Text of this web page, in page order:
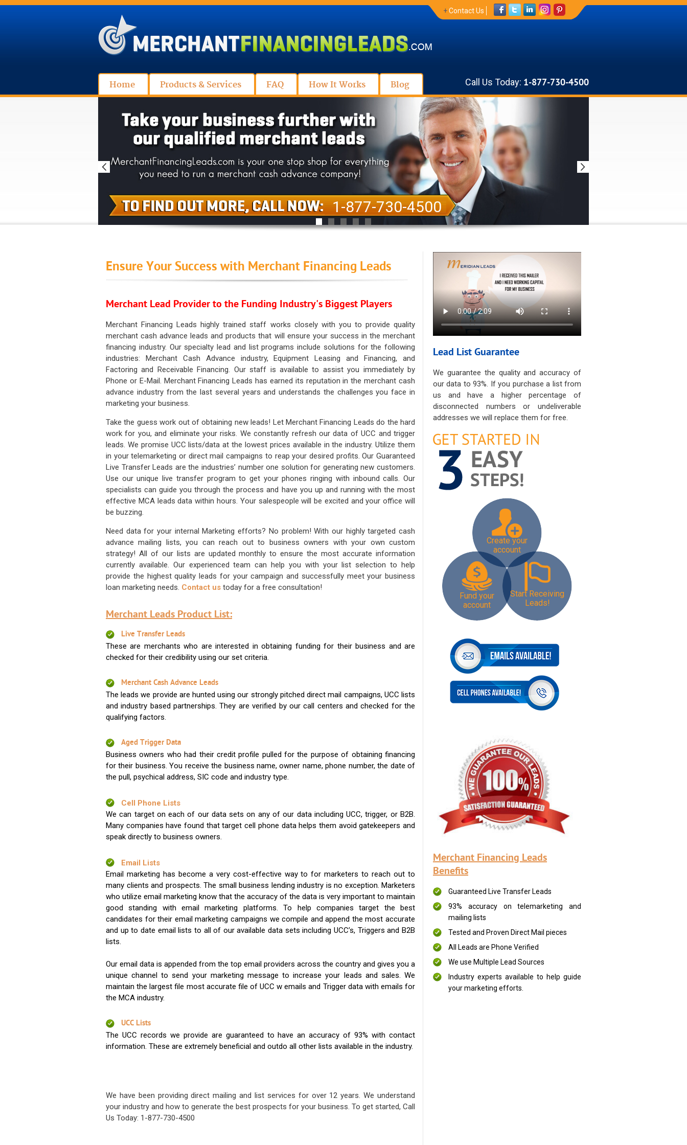
+Contact Us
Home Products & Services FAQ How It Works Blog Call Us Today: 1-877-730-4500
1-877-730-4500
Ensure Your Success with Merchant Financing Leads
Merchant Lead Provider to the Funding Industry's Biggest Players
Merchant Financing Leads highly trained staff works closely with you to provide quality
merchant cash advance leads and products that will ensure your success in the merchant
financing industry. Our specialty lead and list programs include solutions for the following
industries: Merchant Cash Advance industry, Equipment Leasing and Financing, and
Factoring and Receivable Financing. Our staff is available to assist you immediately by
Phone or E-Mail. Merchant Financing Leads has earned its reputation in the merchant cash
advance industry from the last several years and understands the challenges you face in
marketing your business.
Take the guess work out of obtaining new leads! Let Merchant Financing Leads do the hard
work for you, and eliminate your risks. We constantly refresh our data of UCC and trigger
leads. We promise UCC lists/data at the lowest prices available in the industry. Utilize them
in your telemarketing or direct mail campaigns to reap your desired profits. Our Guaranteed
Live Transfer Leads are the industries’ number one solution for generating new customers.
Use our unique live transfer program to get your phones ringing with inbound calls. Our
specialists can guide you through the process and have you up and running with the most
effective MCA leads data within hours. Your salespeople will be excited and your office will
be buzzing.
Need data for your internal Marketing efforts? No problem! With our highly targeted cash
advance mailing lists, you can reach out to business owners with your own custom
strategy! All of our lists are updated monthly to ensure the most accurate information
currently available. Our experienced team can help you with your list selection to help
provide the highest quality leads for your campaign and successfully meet your business
loan marketing needs. Contact us today for a free consultation!
Merchant Leads Product List:
Live Transfer Leads
These are merchants who are interested in obtaining funding for their business and are
checked for their credibility using our set criteria.
Merchant Cash Advance Leads
The leads we provide are hunted using our strongly pitched direct mail campaigns, UCC lists
and industry based partnerships. They are verified by our call centers and checked for the
qualifying factors.
Aged Trigger Data
Business owners who had their credit profile pulled for the purpose of obtaining financing
for their business. You receive the business name, owner name, phone number, the date of
the pull, psychical address, SIC code and industry type.
Cell Phone Lists
We can target on each of our data sets on any of our data including UCC, trigger, or B2B.
Many companies have found that target cell phone data helps them avoid gatekeepers and
speak directly to business owners.
Email Lists
Email marketing has become a very cost-effective way to for marketers to reach out to
many clients and prospects. The small business lending industry is no exception. Marketers
who utilize email marketing know that the accuracy of the data is very important to maintain
good standing with email marketing platforms. To help companies target the best
candidates for their email marketing campaigns we compile and append the most accurate
and up to date email lists to all of our available data sets including UCC’s, Triggers and B2B
lists.
Our email data is appended from the top email providers across the country and gives you a
unique channel to send your marketing message to increase your leads and sales. We
maintain the largest file most accurate file of UCC w emails and Trigger data with emails for
the MCA industry.
UCC Lists
The UCC records we provide are guaranteed to have an accuracy of 93% with contact
information. These are extremely beneficial and outdo all other lists available in the industry.
We have been providing direct mailing and list services for over 12 years. We understand
your industry and how to generate the best prospects for your business. To get started, Call
Us Today: 1-877-730-4500
Lead List Guarantee
We guarantee the quality and accuracy of
our data to 93%. If you purchase a list from
us and have a higher percentage of
disconnected numbers or undeliverable
addresses we will replace them for free.
Create your
account
Fund your
account
Start Receiving
Leads!
Merchant Financing Leads
Benefits
Guaranteed Live Transfer Leads
93% accuracy on telemarketing and
mailing lists
Tested and Proven Direct Mail pieces
All Leads are Phone Verified
We use Multiple Lead Sources
Industry experts available to help guide
your marketing efforts.